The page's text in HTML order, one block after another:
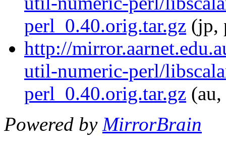
perl_0.40.orig.tar.gz (jp,
http://
util-numeric-perl/
perl_0.40.orig.tar.gz
Powered by MirrorBrain